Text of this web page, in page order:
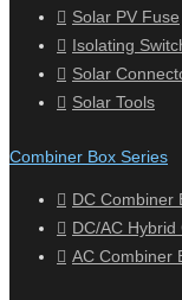
Solar PV Fuse
Isolating
Solar
Solar Tools
Combiner Box Series
DC Combiner
DC/AC
AC Combiner